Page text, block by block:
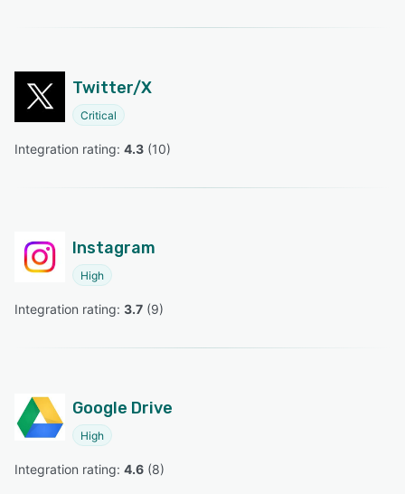
Twitter/X
Critical
Integration rating: 4.3 (10)
Instagram
High
Integration rating: 3.7 (9)
Google Drive
High
Integration rating: 4.6 (8)